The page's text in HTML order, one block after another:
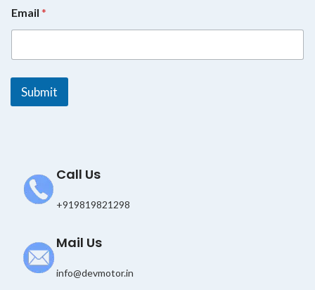
m
a
l
E
a
Email *
Submit
Call Us
+919819821298
Mail Us
info@devmotor.in